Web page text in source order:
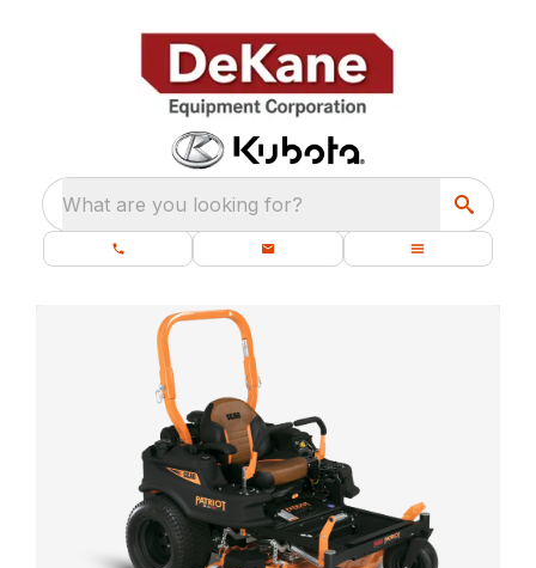
What are you looking for?